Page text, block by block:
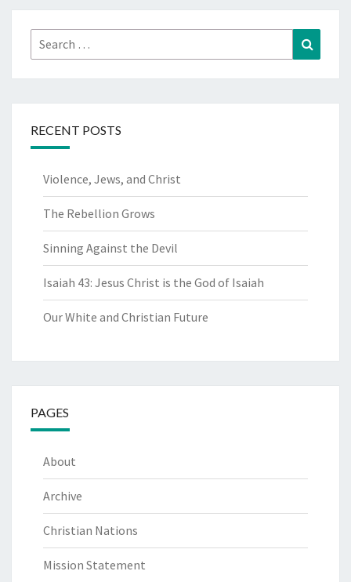
Search
for:
RECENT POSTS
Violence, Jews, and Christ
The Rebellion Grows
Sinning Against the Devil
Isaiah 43: Jesus Christ is the God of Isaiah
Our White and Christian Future
PAGES
About
Archive
Christian Nations
Mission Statement